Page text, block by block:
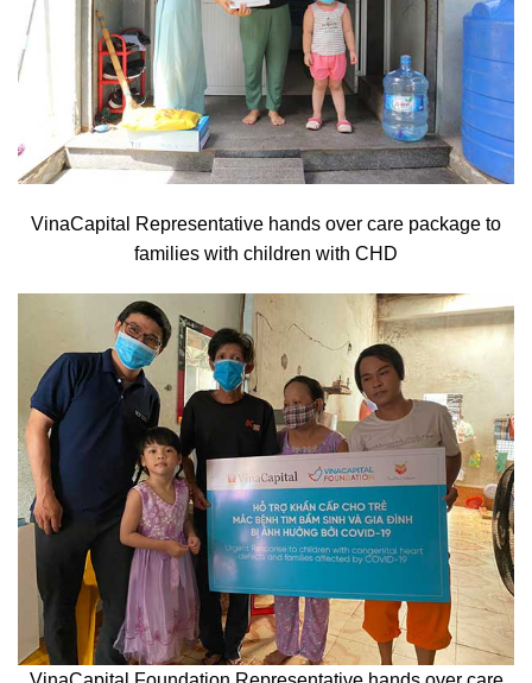
VinaCapital Representative hands over care package to
families with children with CHD